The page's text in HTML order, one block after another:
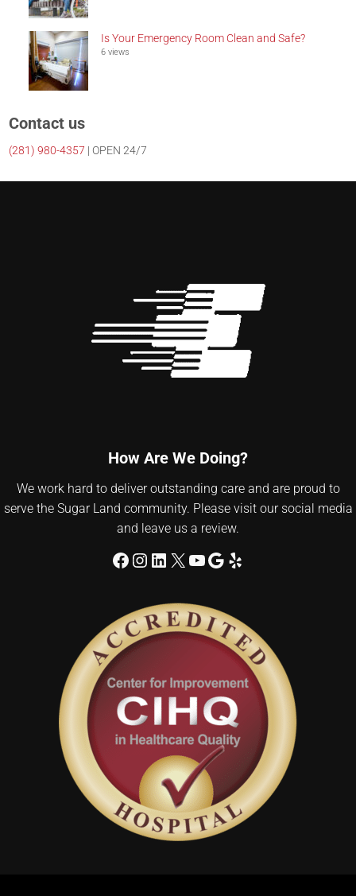
Is Your Emergency Room Clean and Safe?
6 views
Contact us
(281) 980-4357 | OPEN 24/7
How Are We Doing?
We work hard to deliver outstanding care and are proud to
serve the Sugar Land community. Please visit our social media
and leave us a review.
Facebook
Instagram
LinkedIn
X YouTube
Google
Yelp